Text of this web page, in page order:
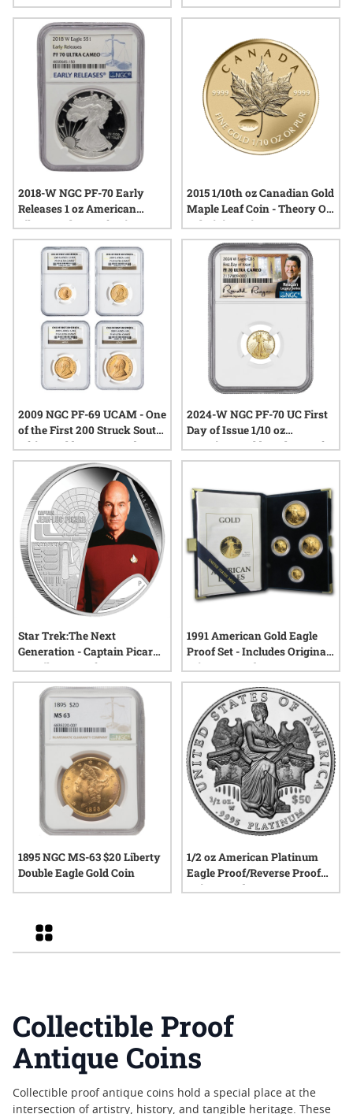
Engravers Gothic Crown
Proof Gold Coin with Box -
Tower Bridge Label
High Relief Proof Gold Coin
with Box and COA
2018-W NGC PF-70 Early
Releases 1 oz American
Silver Eagle Proof Coin
2015 1/10th oz Canadian Gold
Maple Leaf Coin - Theory Of
Relativity Privy Reverse
Proof
2009 NGC PF-69 UCAM - One
of the First 200 Struck South
Africa Gold Krugerrand 4-
Proof Coin Set
2024-W NGC PF-70 UC First
Day of Issue 1/10 oz
American Gold Eagle Proof
Coin - Exclusive Reagan
Star Trek:The Next
Generation - Captain Picard
1oz Silver Proof
1991 American Gold Eagle
Proof Set - Includes Original
Mint Box and COA
1895 NGC MS-63 $20 Liberty
Double Eagle Gold Coin
1/2 oz American Platinum
Eagle Proof/Reverse Proof
Coin - Random Year
Grid
Collectible Proof
Antique Coins
Collectible proof antique coins hold a special place at the
intersection of artistry, history, and tangible heritage. These